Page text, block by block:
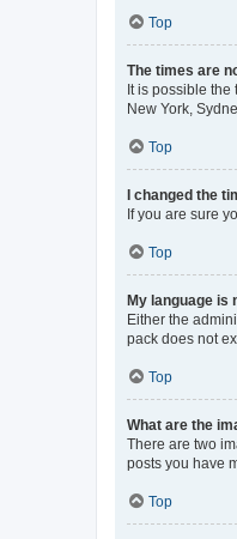
Top
The times are
It is possible the
New York,
Top
I changed the
If you are sure
Top
My language is
Either the
pack does not
Top
What are the
There are two
posts you have
Top